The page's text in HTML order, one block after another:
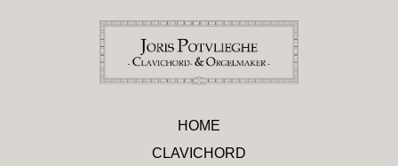
HOME
CLAVICHORD